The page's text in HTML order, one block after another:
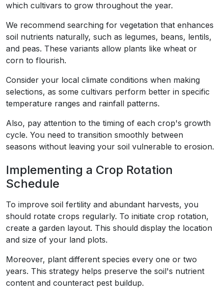
which cultivars to grow throughout the year.
We recommend searching for vegetation that enhances
soil nutrients naturally, such as legumes, beans, lentils,
and peas. These variants allow plants like wheat or
corn to flourish.
Consider your local climate conditions when making
selections, as some cultivars perform better in specific
temperature ranges and rainfall patterns.
Also, pay attention to the timing of each crop's growth
cycle. You need to transition smoothly between
seasons without leaving your soil vulnerable to erosion.
Implementing a Crop Rotation
Schedule
To improve soil fertility and abundant harvests, you
should rotate crops regularly. To initiate crop rotation,
create a garden layout. This should display the location
and size of your land plots.
Moreover, plant different species every one or two
years. This strategy helps preserve the soil's nutrient
content and counteract pest buildup.